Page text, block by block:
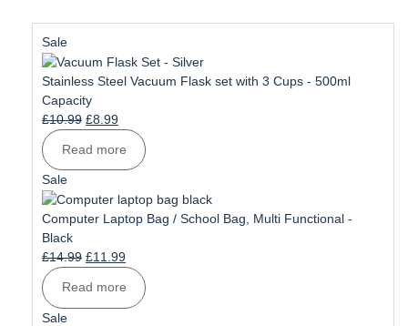
SaleProduct
on
sale
Stainless Steel Vacuum Flask set with 3 Cups - 500ml
Capacity
£10.99 Original
was:
£10.99.
£8.99Current
price
is:
£8.99.
Read more
SaleProduct
on
sale
Computer Laptop Bag / School Bag, Multi Functional -
Black
£14.99 Original
was:
£14.99.
£11.99Current
price
is:
£11.99.
Read more
SaleProduct